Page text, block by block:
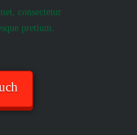
consectetur
pretium.